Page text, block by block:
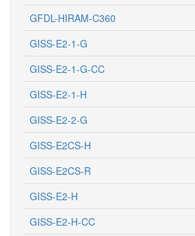
GFDL-HIRAM-C360
GISS-E2-1-G
GISS-E2-1-G-CC
GISS-E2-1-H
GISS-E2-2-G
GISS-E2CS-H
GISS-E2CS-R
GISS-E2-H
GISS-E2-H-CC